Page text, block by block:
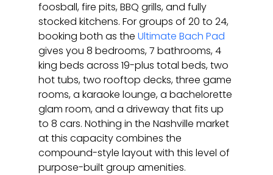
foosball, fire pits, BBQ grills, and fully
stocked kitchens. For groups of 20 to 24,
booking both as the Ultimate Bach Pad
gives you 8 bedrooms, 7 bathrooms, 4
king beds across 19-plus total beds, two
hot tubs, two rooftop decks, three game
rooms, a karaoke lounge, a bachelorette
glam room, and a driveway that fits up
to 8 cars. Nothing in the Nashville market
at this capacity combines the
compound-style layout with this level of
purpose-built group amenities.